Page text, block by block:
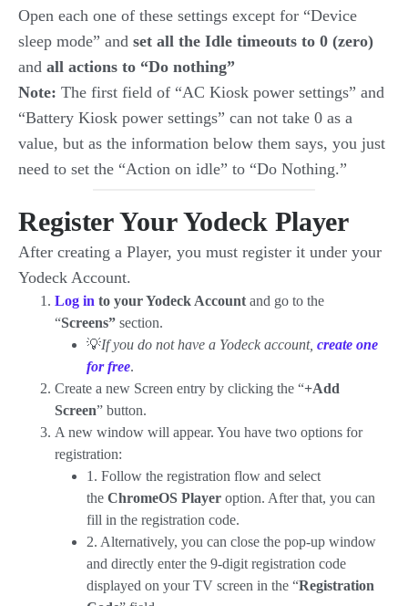
Open each one of these settings except for “Device
sleep mode” and set all the Idle timeouts to 0 (zero)
and all actions to “Do nothing”
Note: The first field of “AC Kiosk power settings” and
“Battery Kiosk power settings” can not take 0 as a
value, but as the information below them says, you just
need to set the “Action on idle” to “Do Nothing.”
Register Your Yodeck Player
After creating a Player, you must register it under your
Yodeck Account.
Log in to your Yodeck Account and go to the
“Screens” section.
💡If you do not have a Yodeck account, create one
for free.
Create a new Screen entry by clicking the “+Add
Screen” button.
A new window will appear. You have two options for
registration:
1. Follow the registration flow and select
the ChromeOS Player option. After that, you can
fill in the registration code.
2. Alternatively, you can close the pop-up window
and directly enter the 9-digit registration code
displayed on your TV screen in the “Registration